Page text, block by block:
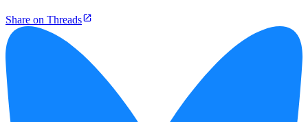
Share on Threads